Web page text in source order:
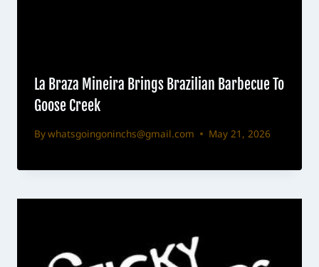
La Braza Mineira Brings Brazilian Barbecue To
Goose Creek
Bywhatsgoingoninchs@gmail.com May 21, 2026